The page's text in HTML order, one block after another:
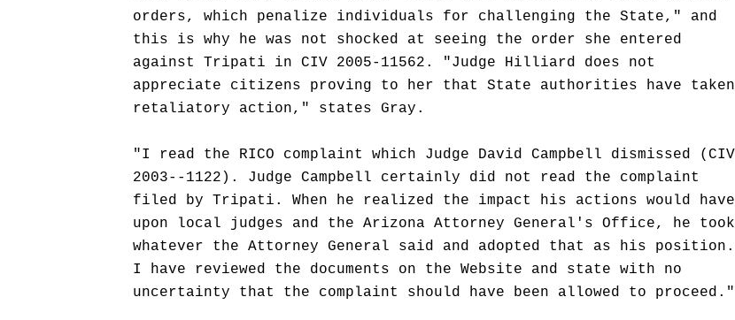
orders, which penalize individuals for challenging the State," and
this is why he was not shocked at seeing the order she entered
against Tripati in CIV 2005-11562. "Judge Hilliard does not
appreciate citizens proving to her that State authorities have taken
retaliatory action," states Gray.
"I read the RICO complaint which Judge David Campbell dismissed (CIV
2003--1122). Judge Campbell certainly did not read the complaint
filed by Tripati. When he realized the impact his actions would have
upon local judges and the Arizona Attorney General's Office, he took
whatever the Attorney General said and adopted that as his position.
I have reviewed the documents on the Website and state with no
uncertainty that the complaint should have been allowed to proceed."